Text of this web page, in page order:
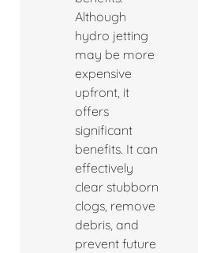
Although
hydro jetting
may be more
expensive
upfront, it
offers
significant
benefits. It can
effectively
clear stubborn
clogs, remove
debris, and
prevent future